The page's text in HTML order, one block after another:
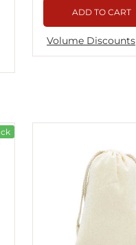
ADD TO CART
Volume Discounts